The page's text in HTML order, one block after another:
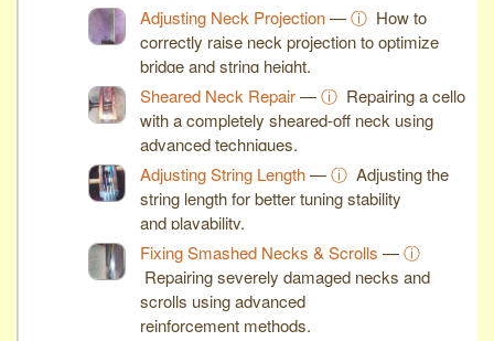
Adjusting Neck Projection—ⓘ How to
correctly raise neck projection to optimize
bridge and string height.
Sheared Neck Repair—ⓘ Repairing a cello
with a completely sheared-off neck using
advanced techniques.
Adjusting String Length—ⓘ Adjusting the
string length for better tuning stability
and playability.
Fixing Smashed Necks & Scrolls —ⓘ
Repairing severely damaged necks and
scrolls using advanced
reinforcement methods.